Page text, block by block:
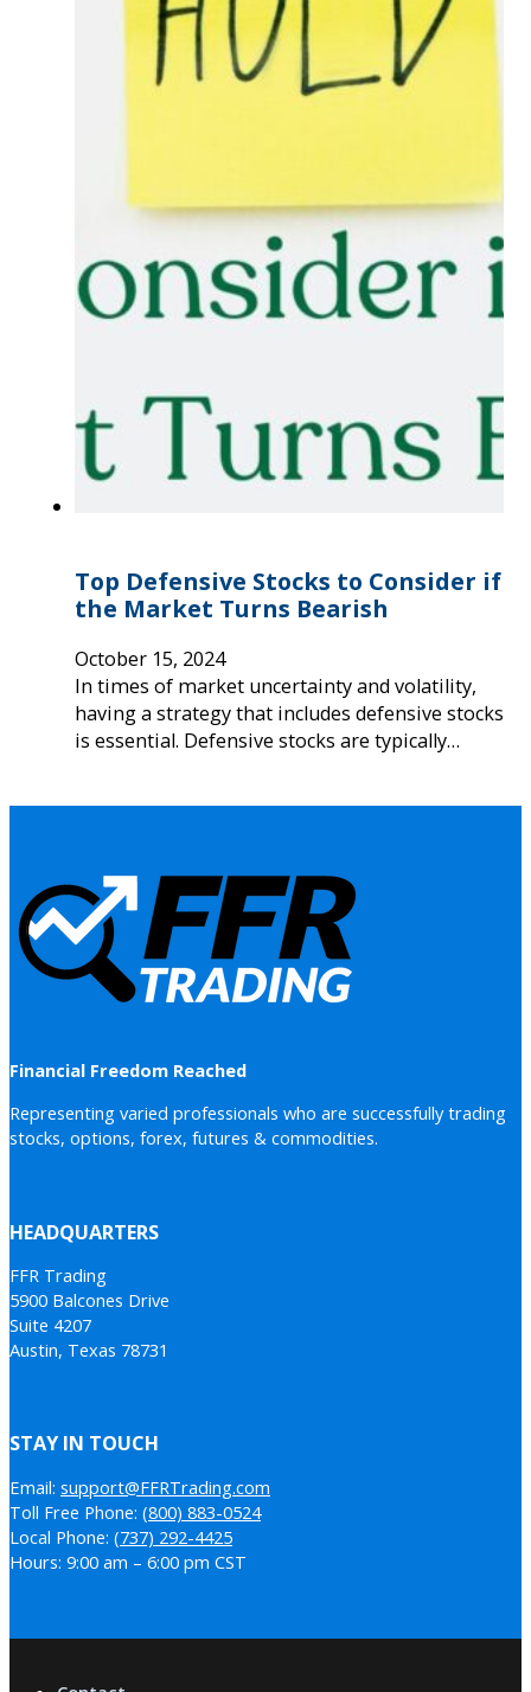
Top Defensive Stocks to Consider if
the Market Turns Bearish
October 15, 2024
In times of market uncertainty and volatility,
having a strategy that includes defensive stocks
is essential. Defensive stocks are typically…
Financial Freedom Reached
Representing varied professionals who are successfully trading
stocks, options, forex, futures & commodities.
HEADQUARTERS
FFR Trading
5900 Balcones Drive
Suite 4207
Austin, Texas 78731
STAY IN TOUCH
Email: support@FFRTrading.com
Toll Free Phone: (800) 883-0524
Local Phone: (737) 292-4425
Hours: 9:00 am – 6:00 pm CST